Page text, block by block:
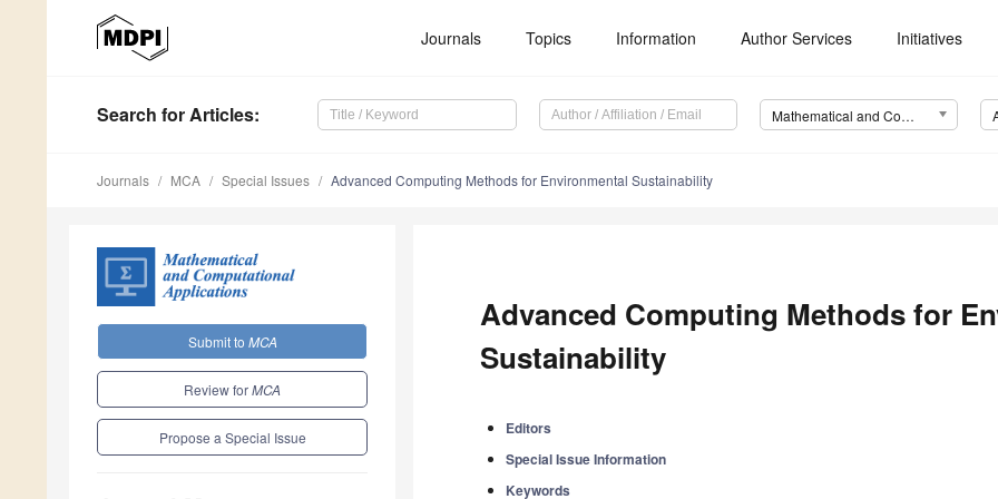
Journals Topics Information Author Services Initiatives
Search for Articles: Mathematical and Computational Applications (MCA)
Journals MCA Special Issues Advanced Computing Methods for Environmental Sustainability
Submit to MCA
Review forMCA
Propose a Special Issue
Advanced Computing Methods for
Sustainability
Editors
Special Issue Information
Keywords